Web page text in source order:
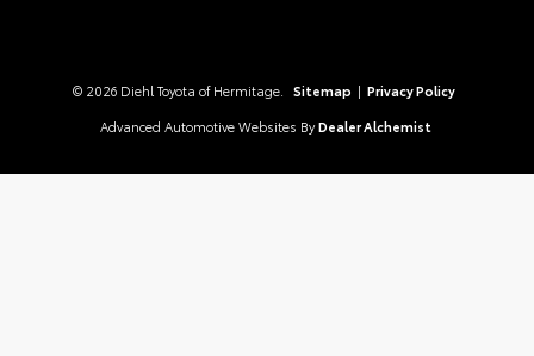
© 2026 Diehl Toyota of Hermitage. Sitemap | Privacy Policy
Advanced Automotive Websites By Dealer Alchemist